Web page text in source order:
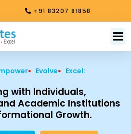
+91 83207 81858
Evolve Excel:
with Individuals,
Academic Institutions
Growth.